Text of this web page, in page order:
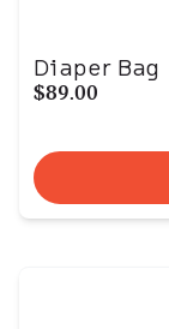
Diaper Bag
$89.00